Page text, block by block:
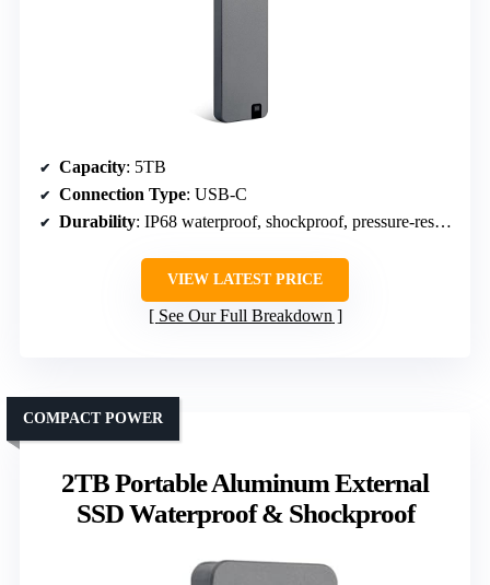
Capacity: 5TB
Connection Type: USB-C
Durability: IP68 waterproof, shockproof, pressure-resistant
VIEW LATEST PRICE
See Our Full Breakdown
2TB Portable Aluminum External
SSD Waterproof & Shockproof
COMPACT POWER